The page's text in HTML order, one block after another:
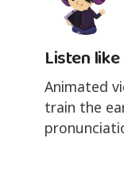
Listen
Animated
train the